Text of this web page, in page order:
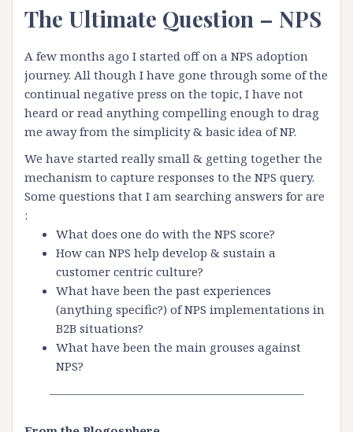
The Ultimate Question – NPS
A few months ago I started off on a NPS adoption
journey. All though I have gone through some of the
continual negative press on the topic, I have not
heard or read anything compelling enough to drag
me away from the simplicity & basic idea of NP.
We have started really small & getting together the
mechanism to capture responses to the NPS query.
Some questions that I am searching answers for are
:
What does one do with the NPS score?
How can NPS help develop & sustain a
customer centric culture?
What have been the past experiences
(anything specific?) ofNPS implementations in
B2B situations?
What have been the main grouses against
NPS?
—————————————————————–